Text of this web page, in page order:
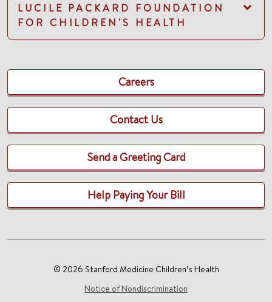
LUCILE PACKARD FOUNDATION
FOR CHILDREN'S HEALTH
Careers
Contact Us
Send a Greeting Card
Help Paying Your Bill
© 2026 Stanford Medicine Children’s Health
Notice of Nondiscrimination